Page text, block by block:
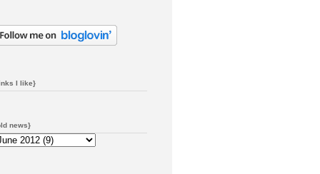
I like}
news}